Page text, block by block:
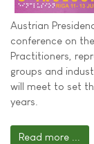
Austrian
conference on
Practitioners,
groups and
will meet to set
years.
Read more ...